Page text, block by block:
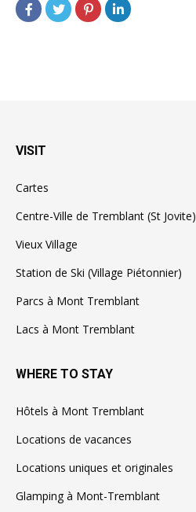
VISIT
Cartes
Centre-Ville de Tremblant (St Jovite)
Vieux Village
Station de Ski (Village Piétonnier)
Parcs à Mont Tremblant
Lacs à Mont Tremblant
WHERE TO STAY
Hôtels à Mont Tremblant
Locations de vacances
Locations uniques et originales
Glamping à Mont-Tremblant